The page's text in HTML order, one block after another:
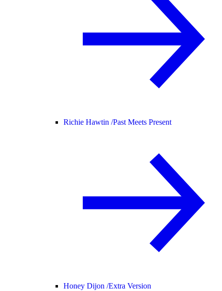
Richie Hawtin /Past Meets Present
Honey Dijon /Extra Version